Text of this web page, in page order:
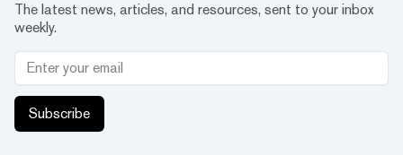
The latest news, articles, and resources, sent to your inbox
weekly.
Subscribe